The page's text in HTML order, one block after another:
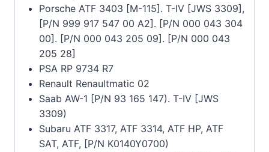
Porsche ATF 3403 [M-115]. T-IV [JWS 3309],
[P/N 999 917 547 00 A2]. [P/N 000 043 304
00]. [P/N 000 043 205 09]. [P/N 000 043
205 28]
PSA RP 9734 R7
Renault Renaultmatic 02
Saab AW-1 [P/N 93 165 147). T-IV [JWS
3309)
Subaru ATF 3317, ATF 3314, ATF HP, ATF
SAT, ATF, [P/N K0140Y0700)